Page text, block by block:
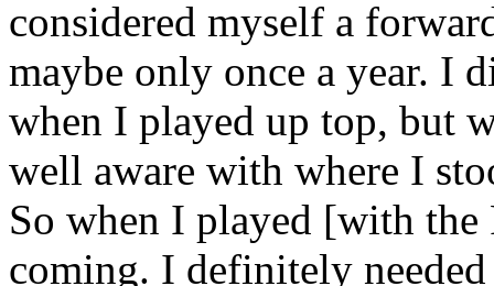
considered myself a
maybe only once a year. I
when I played up top, but
well aware with where I
So when I played [with
coming. I definitely needed